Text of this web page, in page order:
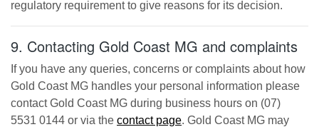
regulatory requirement to give reasons for its decision.
9. Contacting Gold Coast MG and complaints
If you have any queries, concerns or complaints about how
Gold Coast MG handles your personal information please
contactGold Coast MG during business hours on (07)
5531 0144 or via the contact page. Gold Coast MG may